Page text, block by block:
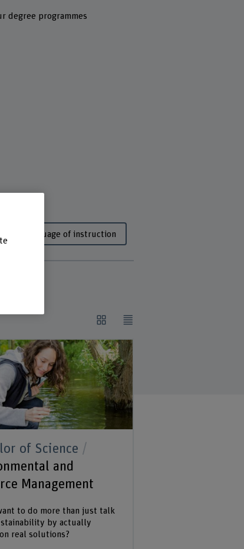
degree programmes
Language of instruction
of Science
and
Management
to do more than just talk
by actually
real solutions?